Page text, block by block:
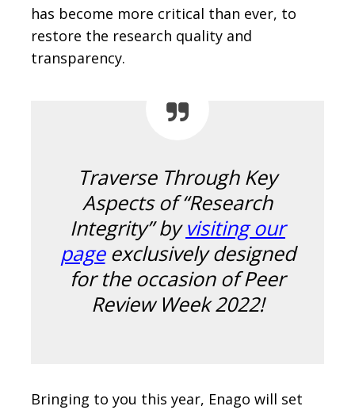
has become more critical than ever, to
restore the research quality and
transparency.
Traverse Through Key
Aspects of “Research
Integrity” byvisiting our
pageexclusively designed
for the occasion of Peer
Review Week 2022!
Bringing to you this year, Enago will set